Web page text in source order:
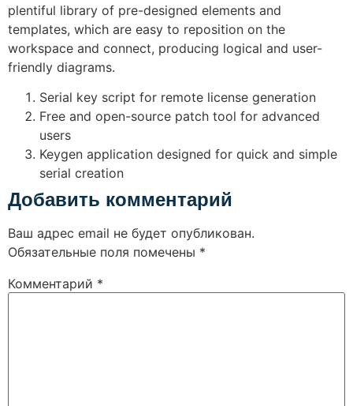
plentiful library of pre-designed elements and
templates, which are easy to reposition on the
workspace and connect, producing logical and user-
friendly diagrams.
Serial key script for remote license generation
Free and open-source patch tool for advanced
users
Keygen application designed for quick and simple
serial creation
Добавить комментарий
Ваш адрес email не будет опубликован.
Обязательные поля помечены *
Комментарий *